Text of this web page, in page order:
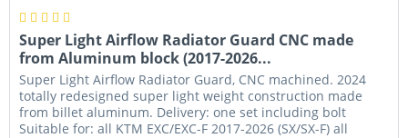
Super Light Airflow Radiator Guard CNC made
from Aluminum block (2017-2026...
Super Light Airflow Radiator Guard, CNC machined. 2024
totally redesigned super light weight construction made
from billet aluminum. Delivery: one set including bolt
Suitable for: all KTM EXC/EXC-F 2017-2026 (SX/SX-F) all